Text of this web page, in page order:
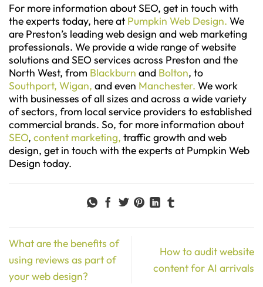
For more information about SEO, get in touch with
the experts today, here at Pumpkin Web Design. We
are Preston’s leading web design and web marketing
professionals. We provide a wide range of website
solutions and SEO services across Preston and the
North West, from Blackburn and Bolton, to
Southport, Wigan, and even Manchester. We work
with businesses of all sizes and across a wide variety
of sectors, from local service providers to established
commercial brands. So, for more information about
SEO, content marketing, traffic growth and web
design, get in touch with the experts at Pumpkin Web
Design today.
What are the benefits of
using reviews as part of
your web design?
How to audit website
content for AI arrivals